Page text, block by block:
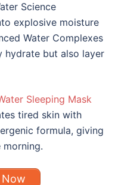
Science
explosive moisture
Water Complexes
but also layer
Sleeping Mask
tired skin with
formula, giving
morning.
Now